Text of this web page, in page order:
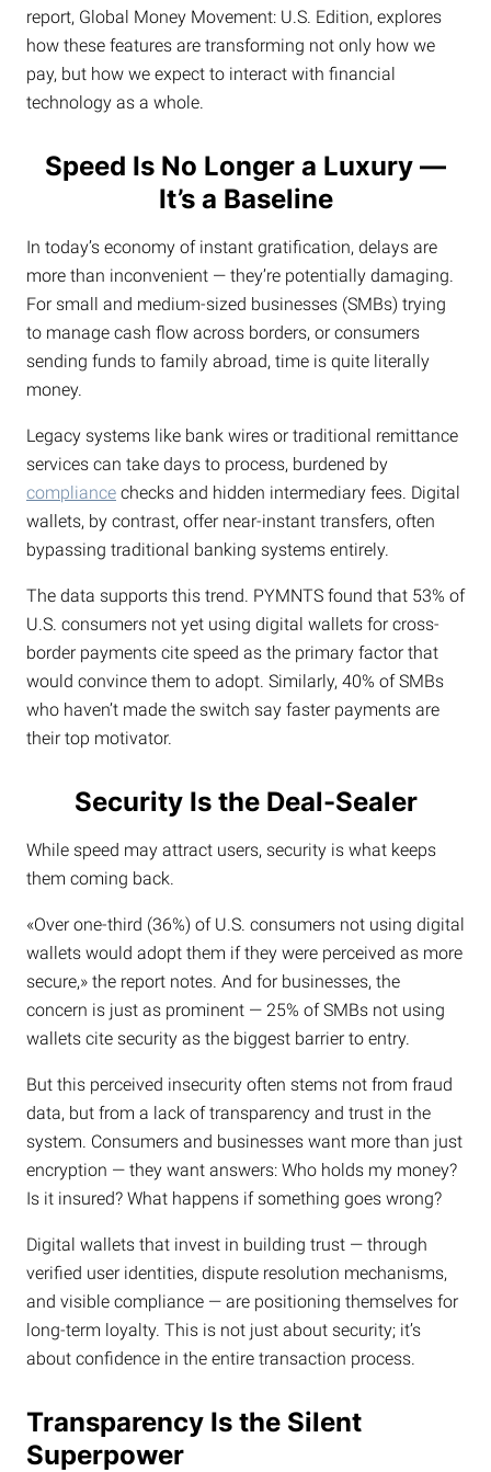
report, Global Money Movement: U.S. Edition, explores
how these features are transforming not only how we
pay, but how we expect to interact with financial
technology as a whole.
Speed Is No Longer a Luxury —
It’s a Baseline
In today’s economy of instant gratification, delays are
more than inconvenient — they’re potentially damaging.
For small and medium-sized businesses (SMBs) trying
to manage cash flow across borders, or consumers
sending funds to family abroad, time is quite literally
money.
Legacy systems like bank wires or traditional remittance
services can take days to process, burdened by
compliance checks and hidden intermediary fees. Digital
wallets, by contrast, offer near-instant transfers, often
bypassing traditional banking systems entirely.
The data supports this trend. PYMNTS found that 53% of
U.S. consumers not yet using digital wallets for cross-
border payments cite speed as the primary factor that
would convince them to adopt. Similarly, 40% of SMBs
who haven’t made the switch say faster payments are
their top motivator.
Security Is the Deal-Sealer
While speed may attract users, security is what keeps
them coming back.
«Over one-third (36%) of U.S. consumers not using digital
wallets would adopt them if they were perceived as more
secure,» the report notes. And for businesses, the
concern is just as prominent — 25% of SMBs not using
wallets cite security as the biggest barrier to entry.
But this perceived insecurity often stems not from fraud
data, but from a lack of transparency and trust in the
system. Consumers and businesses want more than just
encryption — they want answers: Who holds my money?
Is it insured? What happens if something goes wrong?
Digital wallets that invest in building trust — through
verified user identities, dispute resolution mechanisms,
and visible compliance — are positioning themselves for
long-term loyalty. This is not just about security; it’s
about confidence in the entire transaction process.
Transparency Is the Silent
Superpower